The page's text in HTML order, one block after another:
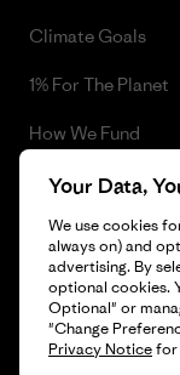
Climate Goals
1% For The Planet
How We Fund
Gift Cards
Find a Store
© 2026 Patagonia,
Your Data,
We use cookies
always on) and
advertising. By
optional cookies.
Optional" or
"Change
Privacy Noticefor